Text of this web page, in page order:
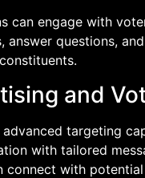
can engage with
answer questions,
and
targeting
with tailored
connect with